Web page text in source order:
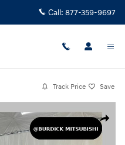
Call: 877-359-9697
Track Price Save
Share